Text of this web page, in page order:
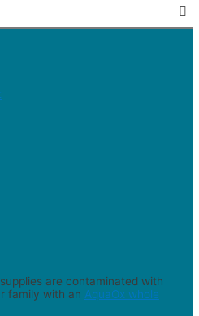
are contaminated with
family with an AquaOx whole